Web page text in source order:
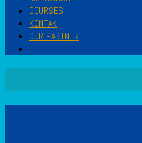
COURSES
KONTAK
OUR PARTNER